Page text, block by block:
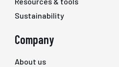
Sustainability
Company
About us